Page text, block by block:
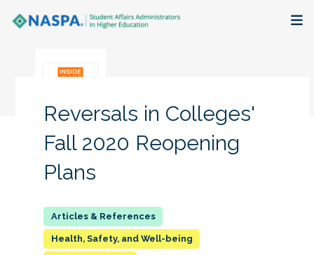
Research + Publications
The Latest
Reversals in Colleges'
Fall 2020 Reopening
Plans
Health, Safety, and Well-being